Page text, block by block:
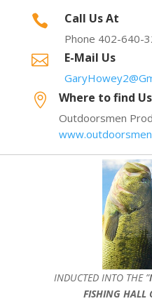
 Call Us At
Phone 402-640-
 E-Mail Us
 Where to find Us
Outdoorsmen
INDUCTED INTO THE ”
FISHING HALL